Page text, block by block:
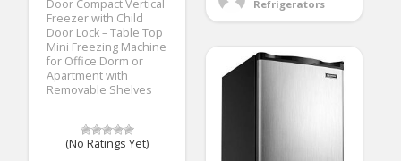
Refrigerators
Door Compact Vertical
Freezer with Child
Door Lock – Table Top
Mini Freezing Machine
for Office Dorm or
Apartment with
Removable Shelves
(No Ratings Yet)